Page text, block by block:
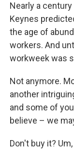
Nearly a
Keynes
the age of
workers. And
workweek was
Not anymore.
another
and some of
believe – we
Don't buy it?